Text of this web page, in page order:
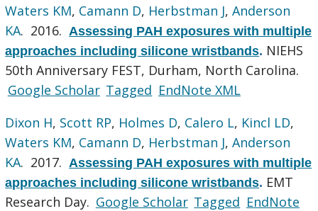
Waters KM, Camann D, Herbstman J,Anderson
KA. 2016. Assessing PAH exposures with multiple
approaches including silicone wristbands. NIEHS
50th Anniversary FEST, Durham, North Carolina.
Google Scholar Tagged EndNote XML
Dixon H, Scott RP, Holmes D, Calero L, Kincl LD,
Waters KM, Camann D, Herbstman J,Anderson
KA. 2017. Assessing PAH exposures with multiple
approaches including silicone wristbands. EMT
Research Day. Google Scholar Tagged EndNote